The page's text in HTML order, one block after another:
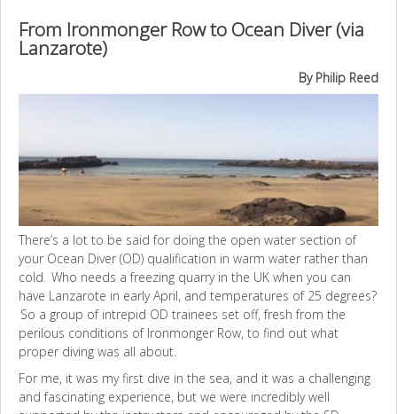
From Ironmonger Row to Ocean Diver (via
Lanzarote)
By Philip Reed
There’s a lot to be said for doing the open water section of
your Ocean Diver (OD) qualification in warm water rather than
cold. Who needs a freezing quarry in the UK when you can
have Lanzarote in early April, and temperatures of 25 degrees?
So a group of intrepid OD trainees set off, fresh from the
perilous conditions of Ironmonger Row, to find out what
proper diving was all about.
For me, it was my first dive in the sea, and it was a challenging
and fascinating experience, but we were incredibly well